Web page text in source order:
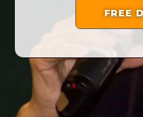
FREE